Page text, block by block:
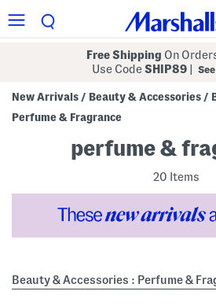
Free Shipping On
Use CodeSHIP89
New Arrivals / Beauty & Accessories /
Perfume & Fragrance
perfume &
20 Items
Beauty & Accessories : Perfume &